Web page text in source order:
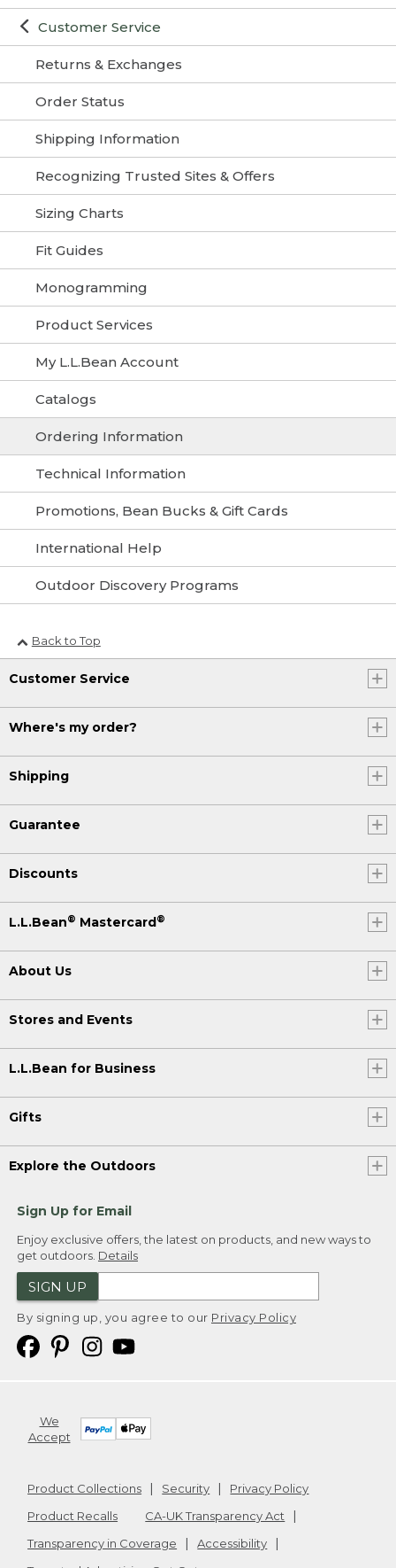
Customer Service
Returns & Exchanges
Order Status
Shipping Information
Recognizing Trusted Sites & Offers
Sizing Charts
Fit Guides
Monogramming
Product Services
My L.L.Bean Account
Catalogs
Ordering Information
Technical Information
Promotions, Bean Bucks & Gift Cards
International Help
Outdoor Discovery Programs
Back to Top
Customer Service
Where's my order?
Shipping
Guarantee
Discounts
L.L.Bean® Mastercard®
About Us
Stores and Events
L.L.Bean for Business
Gifts
Explore the Outdoors
Sign Up for Email
Enjoy exclusive offers, the latest on products, and new ways to
get outdoors. Details
SIGN UP
By signing up, you agree to our Privacy Policy
We
Accept
Product Collections Security
Privacy Policy
Product Recalls
CA-UK Transparency Act
Transparency in Coverage
Accessibility